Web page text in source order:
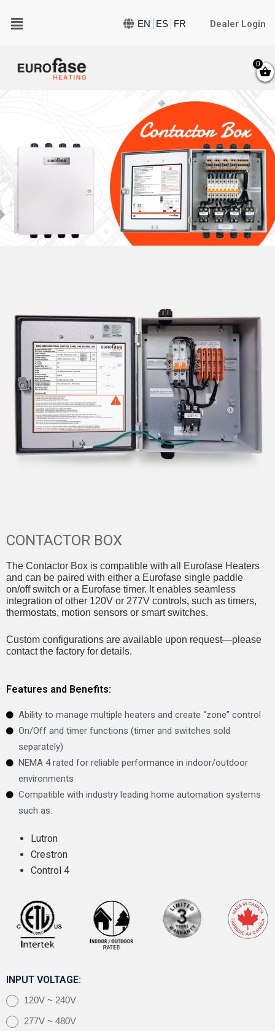
EN ES FR Dealer Login
CONTACTOR BOX
The Contactor Box is compatible with all Eurofase Heaters
and can be paired with either a Eurofase single paddle
on/off switch or a Eurofase timer. It enables seamless
integration of other 120V or 277V controls, such as timers,
thermostats, motion sensors or smart switches.
Custom configurations are available upon request—please
contact the factory for details.
Features and Benefits:
Ability to manage multiple heaters and create “zone” control
On/Off and timer functions (timer and switches sold
separately)
NEMA 4 rated for reliable performance in indoor/outdoor
environments
Compatible with industry leading home automation systems
such as:
Lutron
Crestron
Control 4
INPUT VOLTAGE:
120V ~ 240V
277V ~ 480V
0